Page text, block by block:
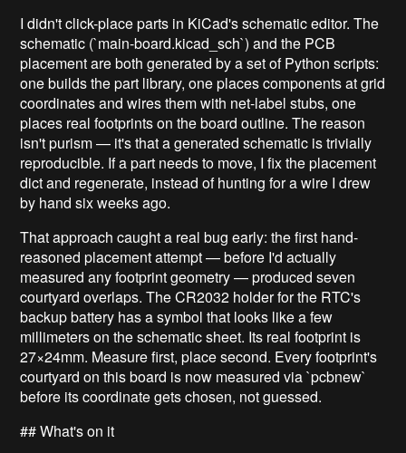
I didn't click-place parts in KiCad's schematic editor. The
schematic (`main-board.kicad_sch`) and the PCB
placement are both generated by a set of Python scripts:
one builds the part library, one places components at grid
coordinates and wires them with net-label stubs, one
places real footprints on the board outline. The reason
isn't purism — it's that a generated schematic is trivially
reproducible. If a part needs to move, I fix the placement
dict and regenerate, instead of hunting for a wire I drew
by hand six weeks ago.
That approach caught a real bug early: the first hand-
reasoned placement attempt — before I'd actually
measured any footprint geometry — produced seven
courtyard overlaps. The CR2032 holder for the RTC's
backup battery has a symbol that looks like a few
millimeters on the schematic sheet. Its real footprint is
27×24mm. Measure first, place second. Every footprint's
courtyard on this board is now measured via `pcbnew`
before its coordinate gets chosen, not guessed.
## What's on it